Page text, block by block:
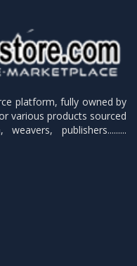
platform, fully owned by
various products sourced
publishers.........